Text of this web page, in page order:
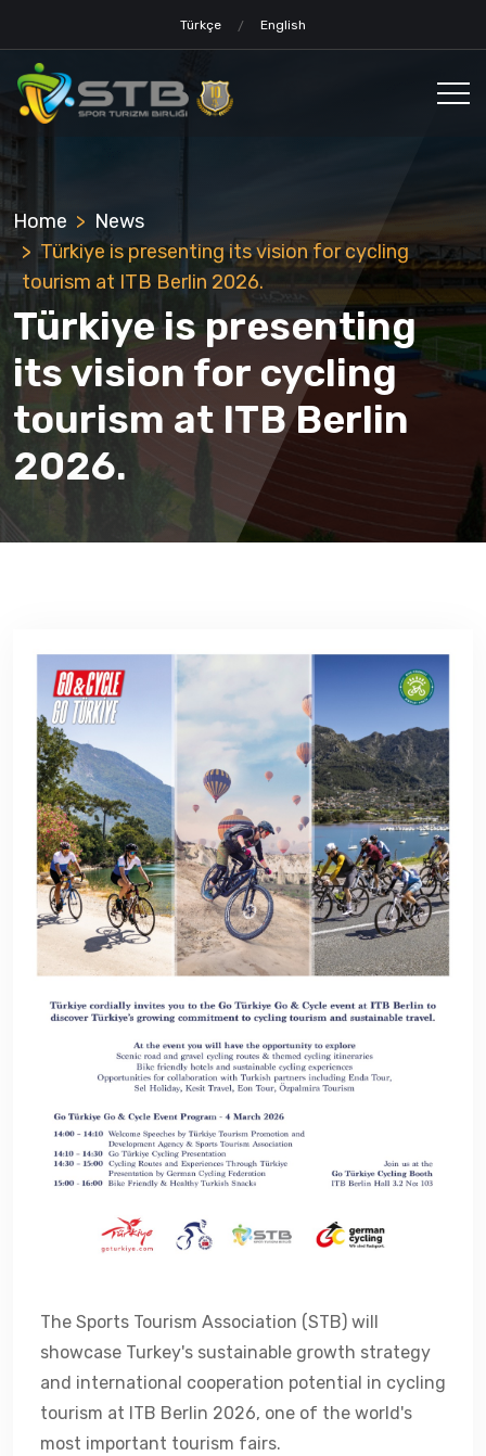
Türkçe English
Home
News
Türkiye is presenting its vision for cycling
tourism at ITB Berlin 2026.
Türkiye is presenting
its vision for cycling
tourism at ITB Berlin
2026.
The Sports Tourism Association (STB) will
showcase Turkey's sustainable growth strategy
and international cooperation potential in cycling
tourism at ITB Berlin 2026, one of the world's
most important tourism fairs.